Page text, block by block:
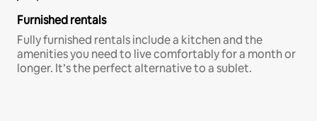
Furnished rentals
Fully furnished rentals include a kitchen and the
amenities you need to live comfortably for a month or
longer. It’s the perfect alternative to a sublet.